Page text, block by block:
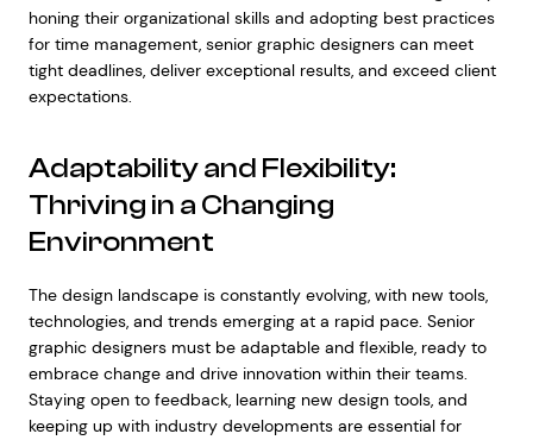
honing their organizational skills and adopting best practices
for time management, senior graphic designers can meet
tight deadlines, deliver exceptional results, and exceed client
expectations.
Adaptability and Flexibility:
Thriving in a Changing
Environment
The design landscape is constantly evolving, with new tools,
technologies, and trends emerging at a rapid pace. Senior
graphic designers must be adaptable and flexible, ready to
embrace change and drive innovation within their teams.
Staying open to feedback, learning new design tools, and
keeping up with industry developments are essential for